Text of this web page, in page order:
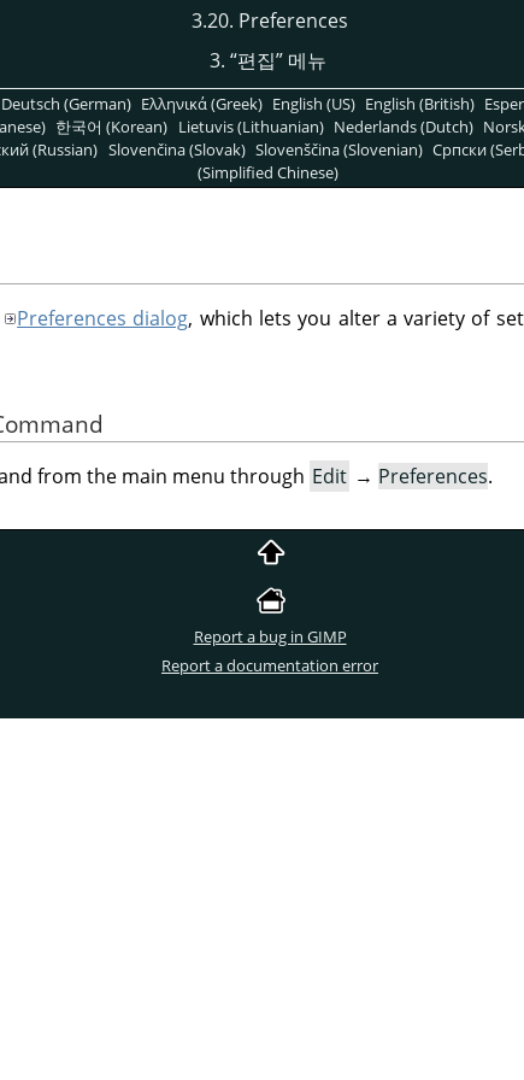
3.20. Preferences
3. “편집”메뉴
Deutsch (German) Ελληνικά (Greek) English (US) English (British)
한국어 (Korean) Lietuvis (Lithuanian) Nederlands (Dutch)
(Russian) Slovenčina (Slovak) Slovenščina (Slovenian) Српски
(Simplified Chinese)
Preferences dialog, which lets you alter a variety of
from the main menu through Edit → Preferences.
Report a bug in GIMP
Report a documentation error